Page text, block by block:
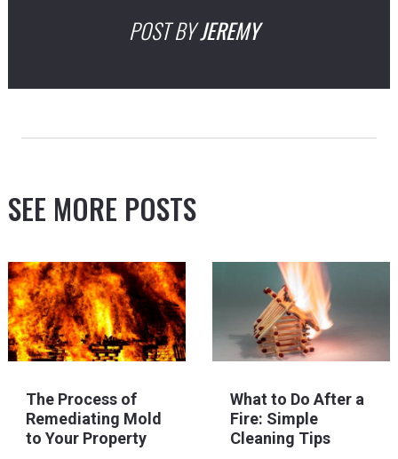
POST BYJEREMY
SEE MORE POSTS
The Process of
Remediating Mold
to Your Property
What to Do After a
Fire: Simple
Cleaning Tips